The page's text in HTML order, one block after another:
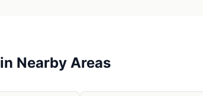
in Nearby Areas